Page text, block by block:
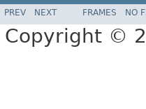
PREV NEXT FRAMES NO
Copyright ©